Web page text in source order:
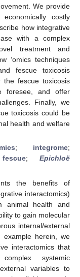
We provide
costly
how integrative
with a complex
treatment and
‘omics techniques
fescue toxicosis
the fescue toxicosis
foresee, and offer
Finally, we
toxicosis could be
health and welfare
; integrome;
; Epichloë
the benefits of
interactomics)
animal health and
to gain molecular
internal/external
example herein, we
interactomics that
systemic
variables to